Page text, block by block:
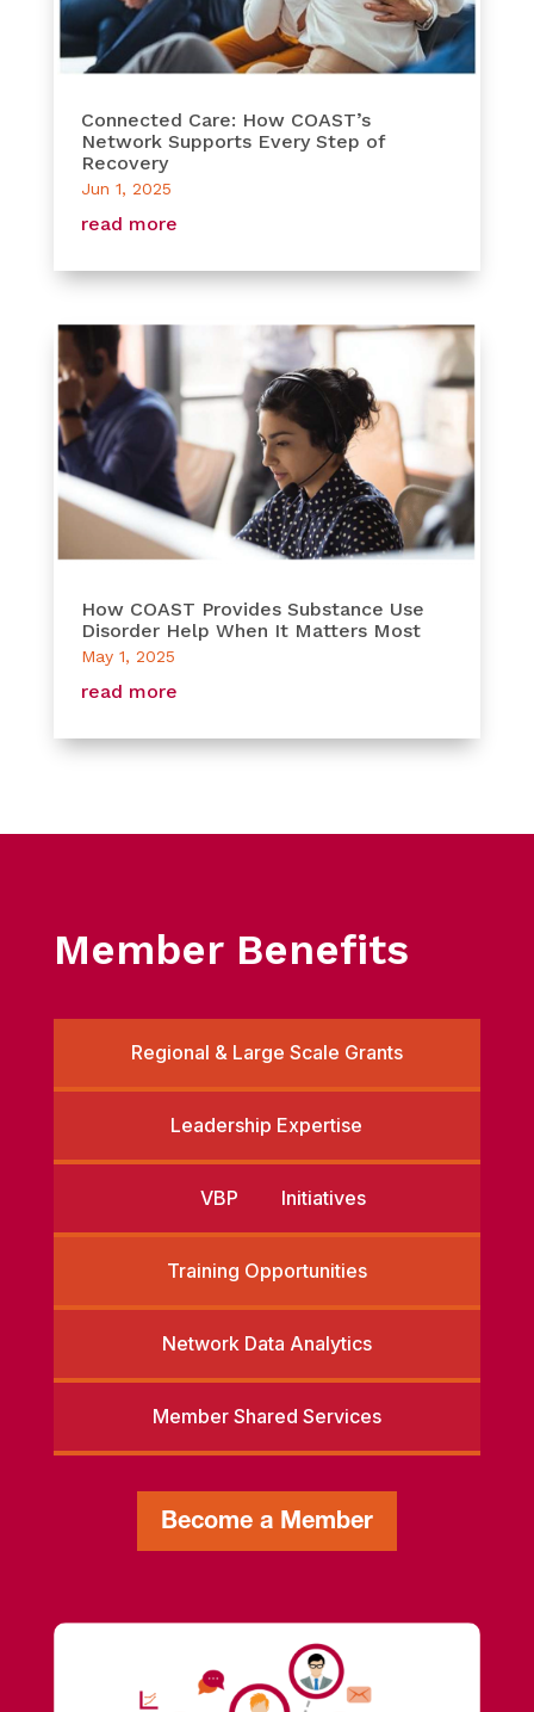
Connected Care: How COAST’s
Network Supports Every Step of
Recovery
Jun 1, 2025
read more
How COAST Provides Substance Use
Disorder Help When It Matters Most
May 1, 2025
read more
Member Benefits
Regional & Large Scale Grants
Leadership Expertise
VBP Initiatives
Training Opportunities
Network Data Analytics
Member Shared Services
Become a Member